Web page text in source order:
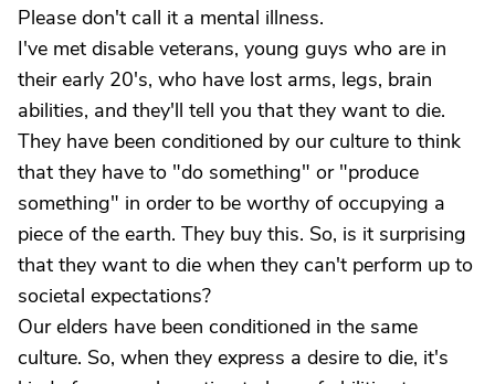
Please don't call it a mental illness.
I've met disable veterans, young guys who are in
their early 20's, who have lost arms, legs, brain
abilities, and they'll tell you that they want to die.
They have been conditioned by our culture to think
that they have to "do something" or "produce
something" in order to be worthy of occupying a
piece of the earth. They buy this. So, is it surprising
that they want to die when they can't perform up to
societal expectations?
Our elders have been conditioned in the same
culture. So, when they express a desire to die, it's